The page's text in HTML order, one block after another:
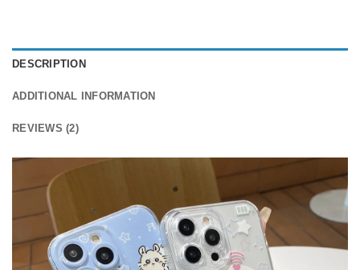
DESCRIPTION
ADDITIONAL INFORMATION
REVIEWS (2)